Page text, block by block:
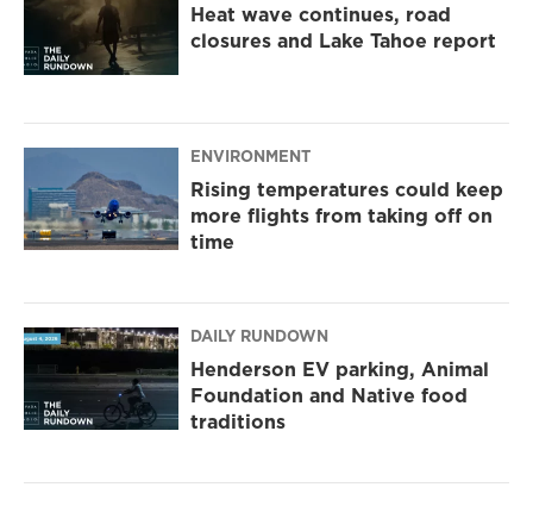
Heat wave continues, road
closures and Lake Tahoe report
ENVIRONMENT
Rising temperatures could keep
more flights from taking off on
time
DAILY RUNDOWN
Henderson EV parking, Animal
Foundation and Native food
traditions